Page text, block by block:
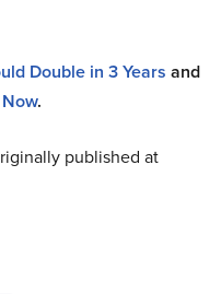
Double in 3 Years and
.
published at